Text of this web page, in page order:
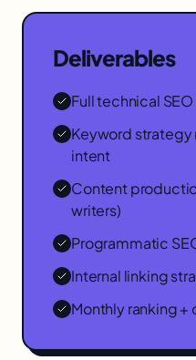
Deliverables
Full technical
Keyword
intent
Content
writers)
Programmatic
Internal linking
Monthly ranking